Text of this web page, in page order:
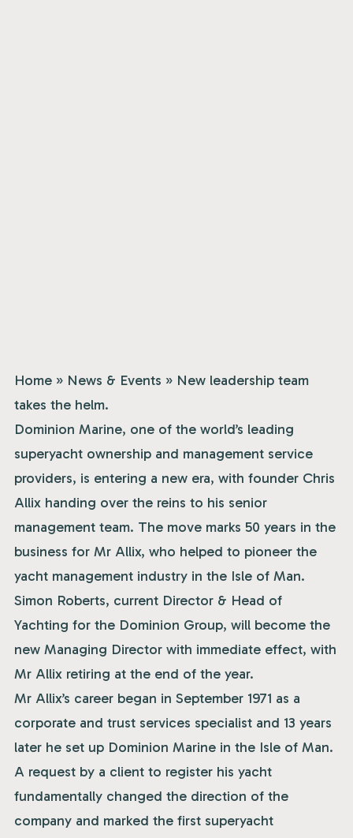
Home » News & Events » New leadership team
takes the helm.
Dominion Marine, one of the world’s leading
superyacht ownership and management service
providers, is entering a new era, with founder Chris
Allix handing over the reins to his senior
management team. The move marks 50 years in the
business for Mr Allix, who helped to pioneer the
yacht management industry in the Isle of Man.
Simon Roberts, current Director & Head of
Yachting for the Dominion Group, will become the
new Managing Director with immediate effect, with
Mr Allix retiring at the end of the year.
Mr Allix’s career began in September 1971 as a
corporate and trust services specialist and 13 years
later he set up Dominion Marine in the Isle of Man.
A request by a client to register his yacht
fundamentally changed the direction of the
company and marked the first superyacht